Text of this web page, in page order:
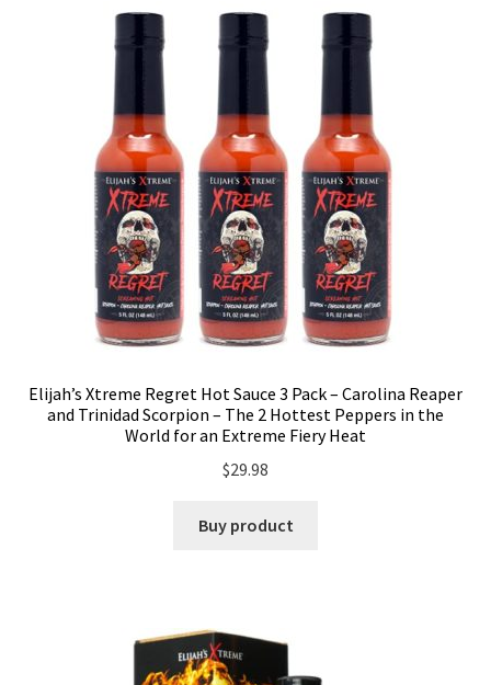
Elijah’s Xtreme Regret Hot Sauce 3 Pack – Carolina Reaper
and Trinidad Scorpion – The 2 Hottest Peppers in the
World for an Extreme Fiery Heat
$29.98
Buy product